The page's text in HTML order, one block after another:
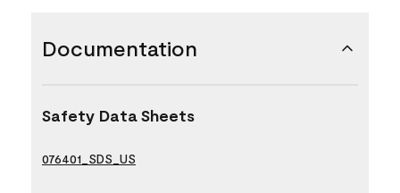
Documentation
Safety Data Sheets
076401_SDS_US